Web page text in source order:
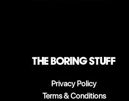
The boring stuff
Privacy Policy
Terms & Conditions